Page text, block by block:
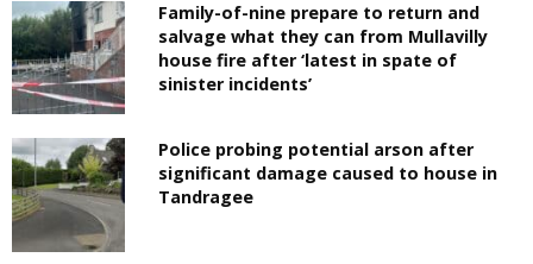
Family-of-nine prepare to return and
salvage what they can from Mullavilly
house fire after ‘latest in spate of
sinister incidents’
Police probing potential arson after
significant damage caused to house in
Tandragee